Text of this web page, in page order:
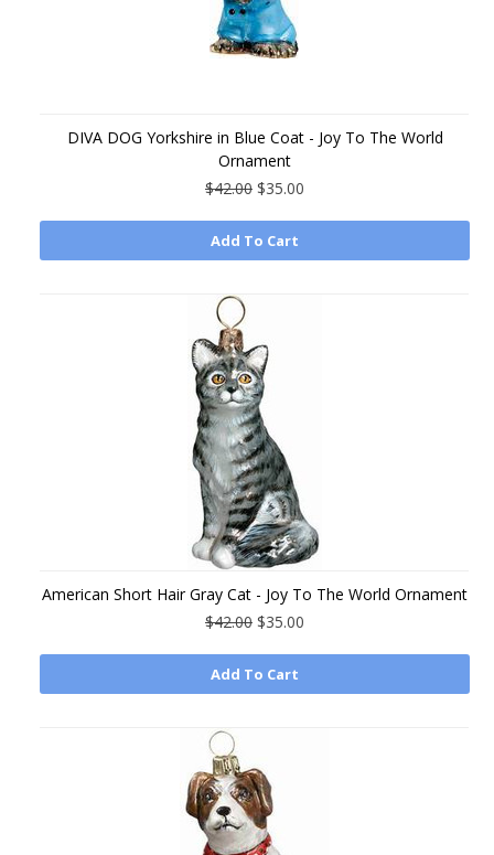
DIVA DOG Yorkshire in Blue Coat - Joy To The World
Ornament
$42.00 $35.00
Add To Cart
American Short Hair Gray Cat - Joy To The World Ornament
$42.00 $35.00
Add To Cart